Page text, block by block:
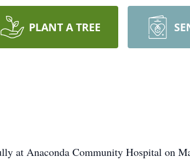
PLANT A TREE
at Anaconda Community Hospital on